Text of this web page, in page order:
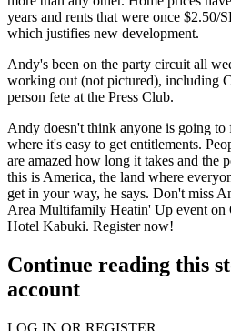
years and rents that were once $2.50/
which justifies new development.
Andy's been on the party circuit all
working out (not pictured), including
person fete at the Press Club.
Andy doesn't think anyone is going
where it's easy to get entitlements.
are amazed how long it takes and the
this is America, the land where
get in your way, he says. Don't miss
Area Multifamily Heatin' Up event on
Hotel Kabuki. Register now!
Continue reading this
account
LOG IN OR REGISTER